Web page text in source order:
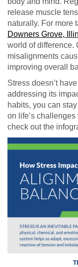
release muscle
naturally. For more
Downers Grove,
world of difference.
misalignments
improving overall
Stress doesn’t
addressing its
habits, you can
on life’s
check out the